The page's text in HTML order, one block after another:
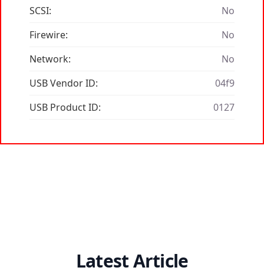
SCSI:
No
Firewire:
No
Network:
No
USB Vendor ID:
04f9
USB Product ID:
0127
Latest Article